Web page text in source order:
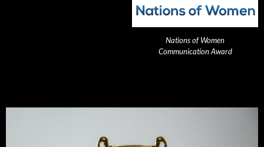
Nations of Women
Communication Award